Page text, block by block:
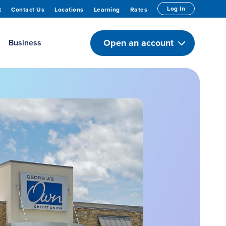
Contact Us Locations Learning Rates Log In
Business Open an account